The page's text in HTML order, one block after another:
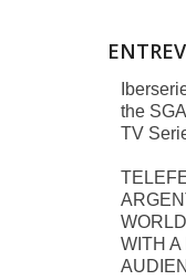
the
TV
WITH